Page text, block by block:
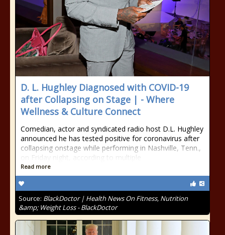
D. L. Hughley Diagnosed with COVID-19
after Collapsing on Stage | - Where
Wellness & Culture Connect
Comedian, actor and syndicated radio host D.L. Hughley
announced he has tested positive for coronavirus after
collapsing onstage while performing in Nashville, Tenn.,
on Friday night, according to multiple
Read more
Source: BlackDoctor | Health News On Fitness, Nutrition
&amp; Weight Loss - BlackDoctor